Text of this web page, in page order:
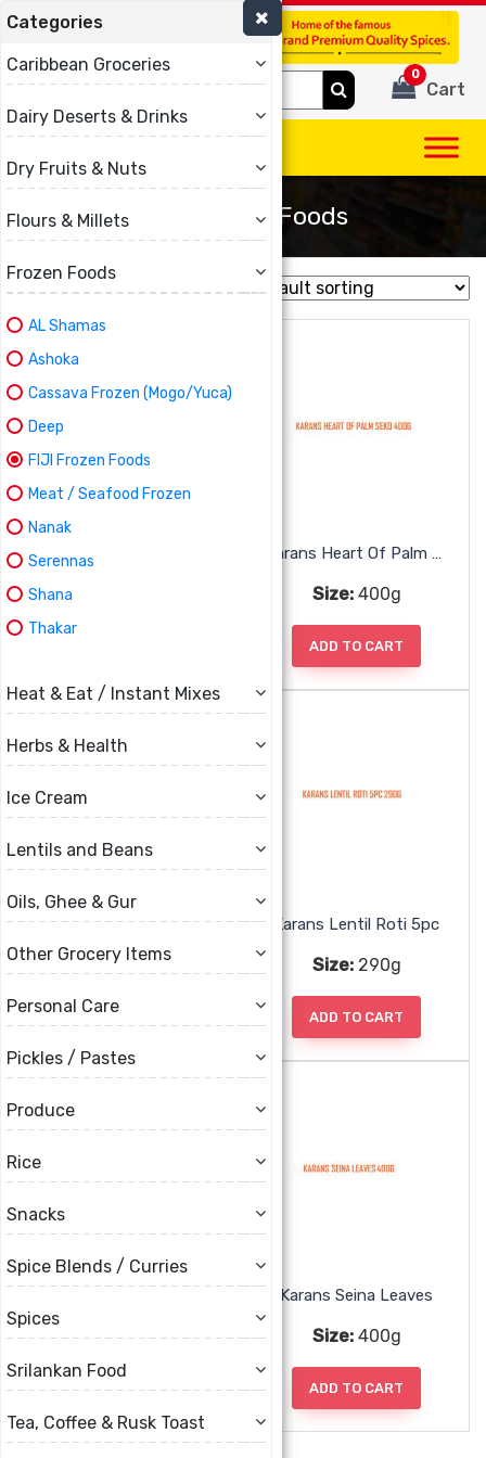
(780) 440-3334
Search
for:
Cart
0
FIJI Frozen Foods
Categories
Caribbean Groceries
Dairy Deserts & Drinks
Dry Fruits & Nuts
Flours & Millets
Frozen Foods
AL Shamas
Ashoka
Cassava Frozen (Mogo/Yuca)
Deep
FIJI Frozen Foods
Meat / Seafood Frozen
Nanak
Serennas
Shana
Thakar
Heat & Eat / Instant Mixes
Herbs & Health
Ice Cream
Lentils and Beans
Oils, Ghee & Gur
Other Grocery Items
Personal Care
Pickles / Pastes
Produce
Rice
Snacks
Spice Blends / Curries
Spices
Srilankan Food
Tea, Coffee & Rusk Toast
Showing all 7 results
Karans Dhal Puri Karans Heart Of Palm Seko
Size:400g
ADD TO CART
Karans Jackfruit
Size: 400g
ADD TO CART
Karans Lentil Roti 5pc
Size:290g
ADD TO CART
Size: 650g
ADD TO CART
Karans Seina Leaves
Size:400g
ADD TO CART